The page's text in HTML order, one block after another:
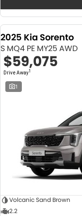
2025 Kia Sorento
S MQ4 PE MY25 AWD
$59,075
Drive Away1
1
Volcanic Sand Brown
2.2